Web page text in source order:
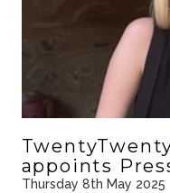
appoints
Thursday 8th May 2025